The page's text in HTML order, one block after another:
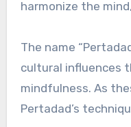
harmonize the
The name
cultural influences
mindfulness. As
Pertadad’s